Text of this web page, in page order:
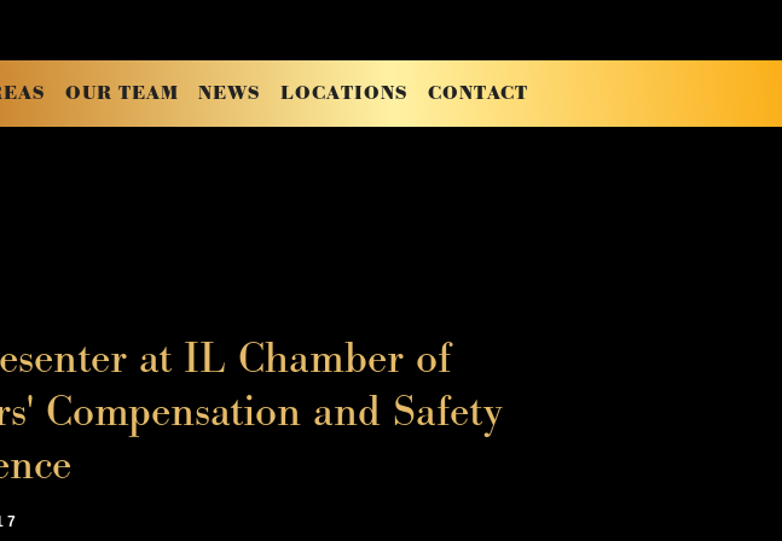
OUR TEAM NEWS LOCATIONS CONTACT
at IL Chamber of
Compensation and Safety